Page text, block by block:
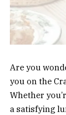
Are you
you on the
Whether
a satisfying